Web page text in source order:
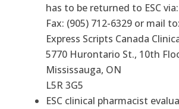
has to be returned to ESC via:
Fax: (905) 712-6329 or mail to:
Express Scripts Canada
5770 Hurontario St., 10th
Mississauga, ON
L5R 3G5
ESC clinical pharmacist